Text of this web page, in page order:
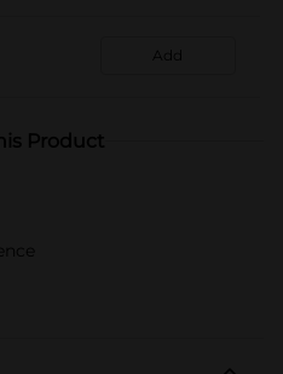
Add
Product